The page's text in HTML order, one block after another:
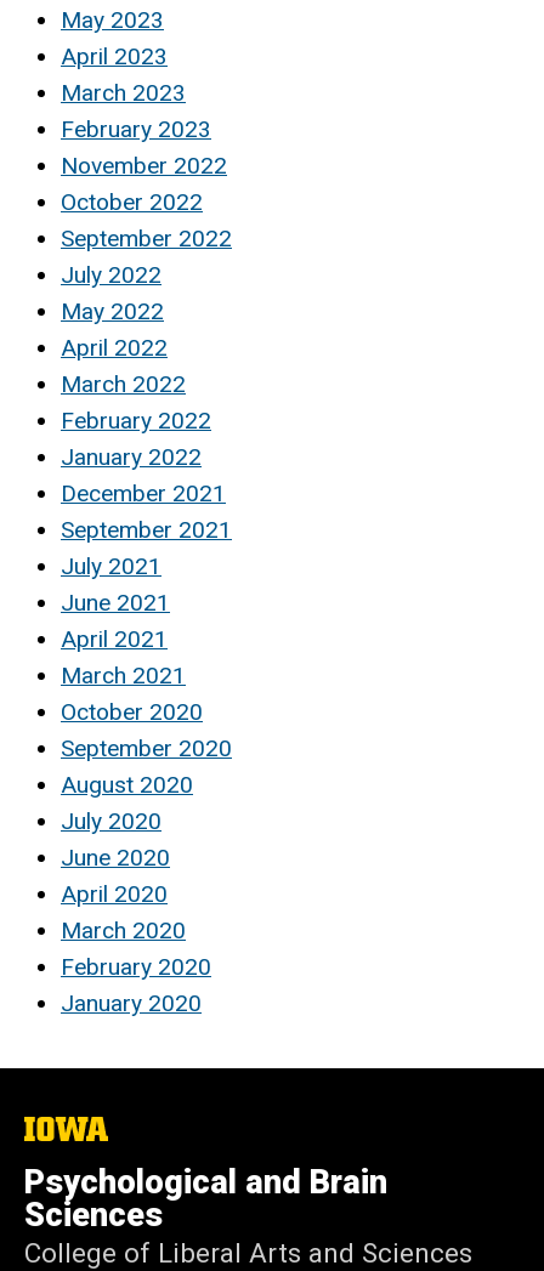
May 2023
April 2023
March 2023
February 2023
November 2022
October 2022
September 2022
July 2022
May 2022
April 2022
March 2022
February 2022
January 2022
December 2021
September 2021
July 2021
June 2021
April 2021
March 2021
October 2020
September 2020
August 2020
July 2020
June 2020
April 2020
March 2020
February 2020
January 2020
The
of
Iowa
Psychological and Brain
Sciences
College of Liberal Arts and Sciences